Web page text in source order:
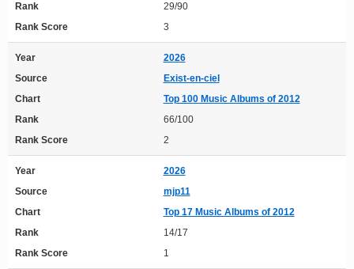
Rank
29/90
Rank Score
3
Year
2026
Source
Exist-en-ciel
Chart
Top 100 Music Albums of 2012
Rank
66/100
Rank Score
2
Year
2026
Source
mjp11
Chart
Top 17 Music Albums of 2012
Rank
14/17
Rank Score
1